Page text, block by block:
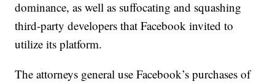
dominance, as well as suffocating and squashing
third-party developers that Facebook invited to
utilize its platform.
The attorneys general use Facebook’s purchases of